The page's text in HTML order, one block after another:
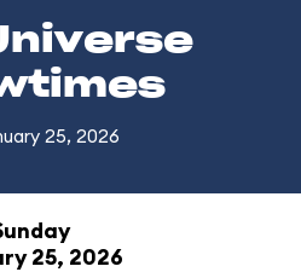
25, 2026
25, 2026